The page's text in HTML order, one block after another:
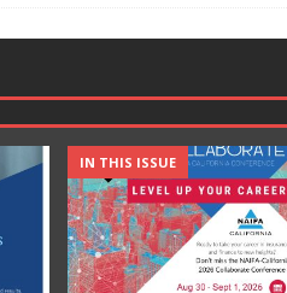
IN THIS ISSUE